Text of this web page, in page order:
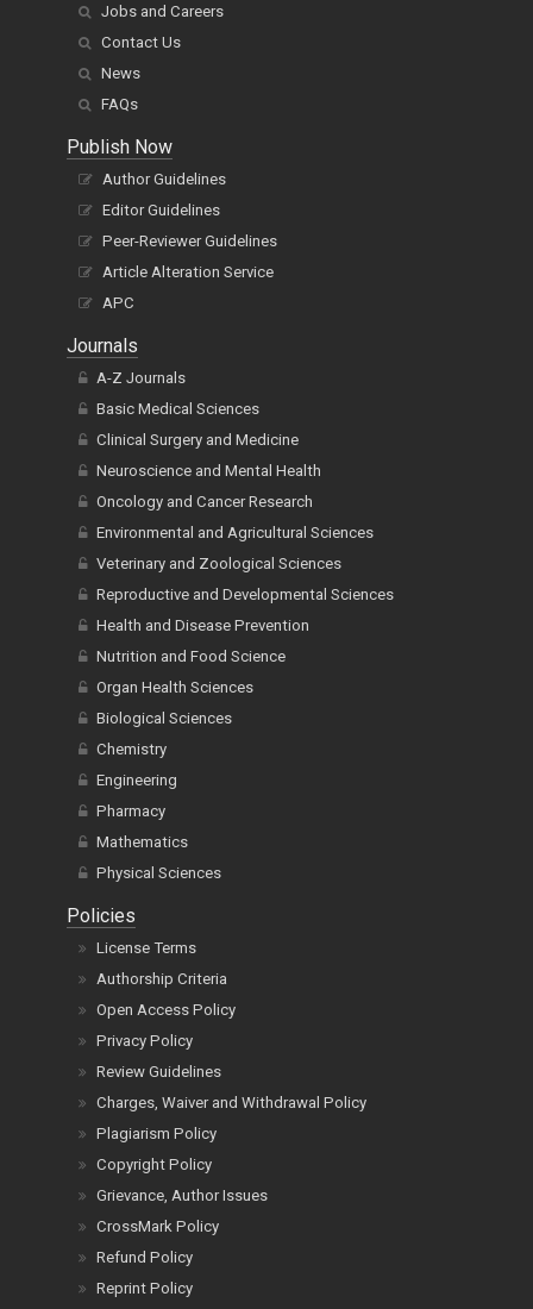
Jobs and Careers
Contact Us
News
FAQs
Publish Now
Author Guidelines
Editor Guidelines
Peer-Reviewer Guidelines
Article Alteration Service
APC
Journals
A-Z Journals
Basic Medical Sciences
Clinical Surgery and Medicine
Neuroscience and Mental Health
Oncology and Cancer Research
Environmental and Agricultural Sciences
Veterinary and Zoological Sciences
Reproductive and Developmental Sciences
Health and Disease Prevention
Nutrition and Food Science
Organ Health Sciences
Biological Sciences
Chemistry
Engineering
Pharmacy
Mathematics
Physical Sciences
Policies
License Terms
Authorship Criteria
Open Access Policy
Privacy Policy
Review Guidelines
Charges, Waiver and Withdrawal Policy
Plagiarism Policy
Copyright Policy
Grievance, Author Issues
CrossMark Policy
Refund Policy
Reprint Policy